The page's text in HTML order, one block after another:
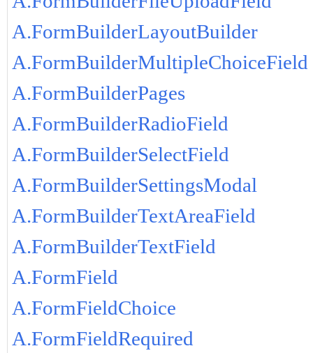
A.FormBuilderLayoutBuilder
A.FormBuilderMultipleChoiceField
A.FormBuilderPages
A.FormBuilderRadioField
A.FormBuilderSelectField
A.FormBuilderSettingsModal
A.FormBuilderTextAreaField
A.FormBuilderTextField
A.FormField
A.FormFieldChoice
A.FormFieldRequired